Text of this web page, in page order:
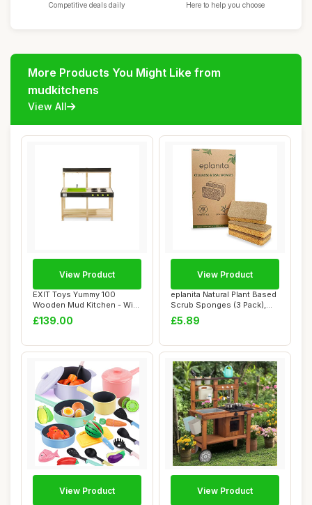
Competitive deals daily Here to help you choose
More Products You Might Like from
mudkitchens
View All
EXIT Toys Yummy 100
Wooden Mud Kitchen - With
Working Faucet...
£139.00
View Product
eplanita Natural Plant Based
Scrub Sponges (3 Pack),
Non-Scr...
£5.89
View Product
View Product View Product